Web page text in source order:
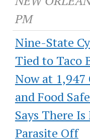
PM
Nine-State
Tied to Taco
Now at
and Food
Says There
Parasite Off